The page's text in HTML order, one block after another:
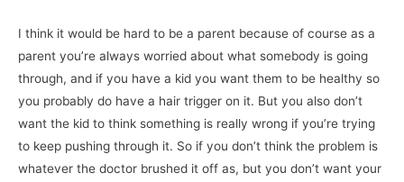
I think it would be hard to be a parent because of course as a
parent you’re always worried about what somebody is going
through, and if you have a kid you want them to be healthy so
you probably do have a hair trigger on it. But you also don’t
want the kid to think something is really wrong if you’re trying
to keep pushing through it. So if you don’t think the problem is
whatever the doctor brushed it off as, but you don’t want your